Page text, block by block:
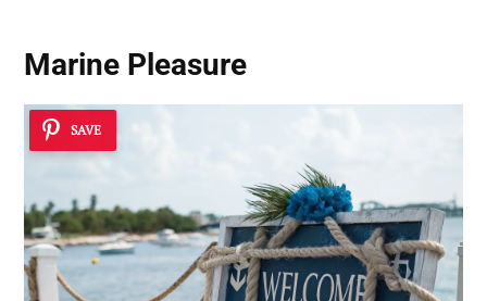
Marine Pleasure
SAVE